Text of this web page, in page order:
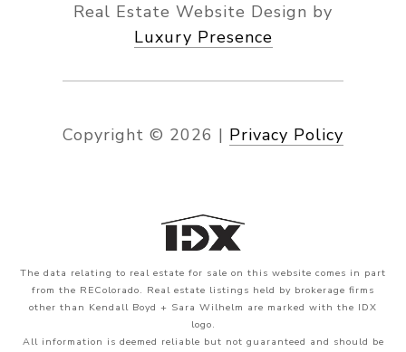
Real Estate Website Design by
Luxury Presence
Copyright © 2026 | Privacy Policy
The data relating to real estate for sale on this website comes in part
from the REColorado. Real estate listings held by brokerage firms
other than Kendall Boyd + Sara Wilhelm are marked with the IDX
logo.
All information is deemed reliable but not guaranteed and should be